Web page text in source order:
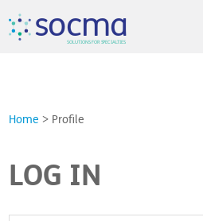
socma
SOLUTIONSFOR SPECIALTIES
Home > Profile
LOG IN